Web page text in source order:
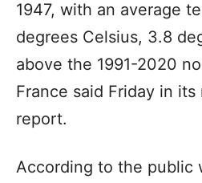
1947, with an average
degrees Celsius, 3.8
above the 1991-2020
France said Friday in
report.
According to the public